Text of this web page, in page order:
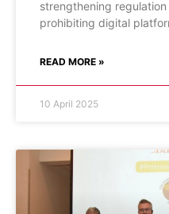
strengthening
prohibiting digital
READ MORE »
10 April 2025